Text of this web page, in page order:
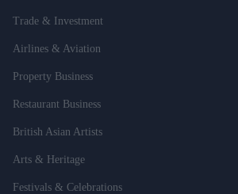
Trade & Investment
Airlines & Aviation
Property Business
Restaurant Business
British Asian Artists
Arts & Heritage
Festivals & Celebrations